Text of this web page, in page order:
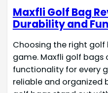
Maxfli Golf Bag
Durability and
Choosing the right
game. Maxfli golf
functionality for every
reliable and organized